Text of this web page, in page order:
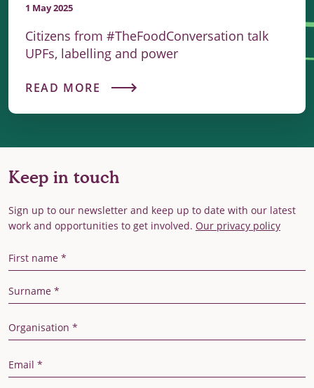
1 May 2025
Citizens from #TheFoodConversation talk
UPFs, labelling and power
READ MORE
Keep in touch
Sign up to our newsletter and keep up to date with our latest
work and opportunities to get involved. Our privacy policy
First Name
Last Name
Organisation
Email Address